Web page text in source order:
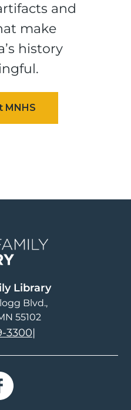
and
make
history
Library
Blvd.
55102
3300|